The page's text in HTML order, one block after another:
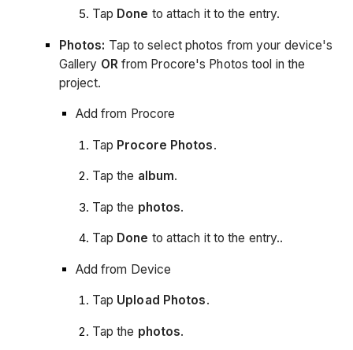
Tap Done to attach it to the entry.
Photos: Tap to select photos from your device's
Gallery ORfrom Procore's Photos tool in the
project.
Add from Procore
Tap Procore Photos.
Tap the album.
Tap the photos.
Tap Done to attach it to the entry..
Add from Device
Tap Upload Photos.
Tap the photos.